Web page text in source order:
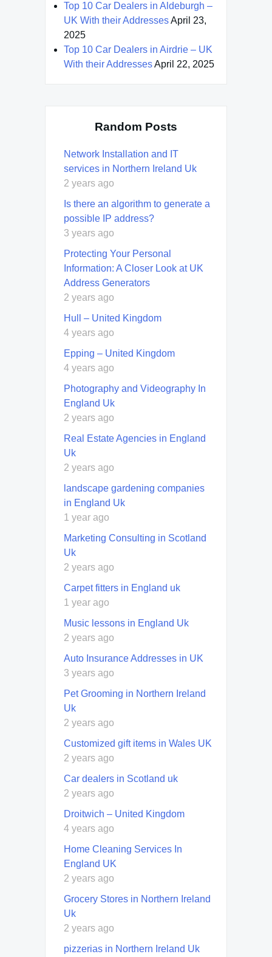
Top 10 Car Dealers in Aldeburgh –
UK With their AddressesApril 23,
2025
Top 10 Car Dealers in Airdrie – UK
With their AddressesApril 22, 2025
Random Posts
Network Installation and IT
services in Northern Ireland Uk
2 years ago
Is there an algorithm to generate a
possible IP address?
3 years ago
Protecting Your Personal
Information: A Closer Look at UK
Address Generators
2 years ago
Hull – United Kingdom
4 years ago
Epping – United Kingdom
4 years ago
Photography and Videography In
England Uk
2 years ago
Real Estate Agencies in England
Uk
2 years ago
landscape gardening companies
in England Uk
1 year ago
Marketing Consulting in Scotland
Uk
2 years ago
Carpet fitters in England uk
1 year ago
Music lessons in England Uk
2 years ago
Auto Insurance Addresses in UK
3 years ago
Pet Grooming in Northern Ireland
Uk
2 years ago
Customized gift items in Wales UK
2 years ago
Car dealers in Scotland uk
2 years ago
Droitwich – United Kingdom
4 years ago
Home Cleaning Services In
England UK
2 years ago
Grocery Stores in Northern Ireland
Uk
2 years ago
pizzerias in Northern Ireland Uk